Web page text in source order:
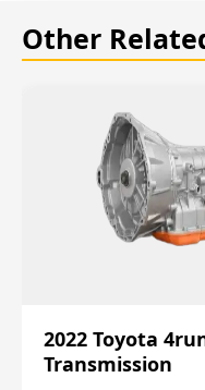
Other
2022 Toyota
Transmission